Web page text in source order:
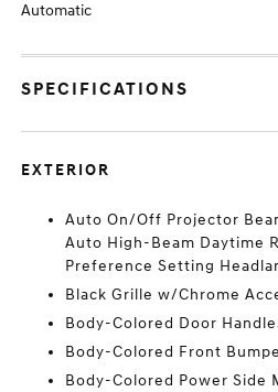
Automatic
SPECIFICATIONS
EXTERIOR
Auto On/Off Projector
Auto High-Beam Daytime
Preference Setting
Black Grille w/Chrome
Body-Colored Door
Body-Colored Front
Body-Colored Power Side